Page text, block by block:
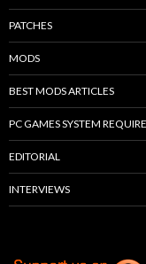
PATCHES
MODS
BEST MODS ARTICLES
PC GAMES SYSTEM
EDITORIAL
INTERVIEWS